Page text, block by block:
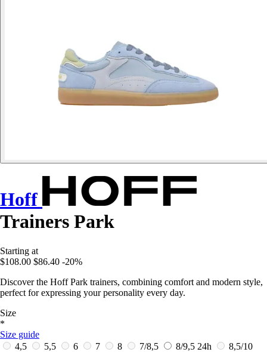
Hoff
Trainers Park
Starting at
$108.00 $86.40 -20%
Discover the Hoff Park trainers, combining comfort and modern style,
perfect for expressing your personality every day.
Size
*
Size guide
4,5
5,5 6 7 8 7/8,5 8/9,5 24h
8,5/10